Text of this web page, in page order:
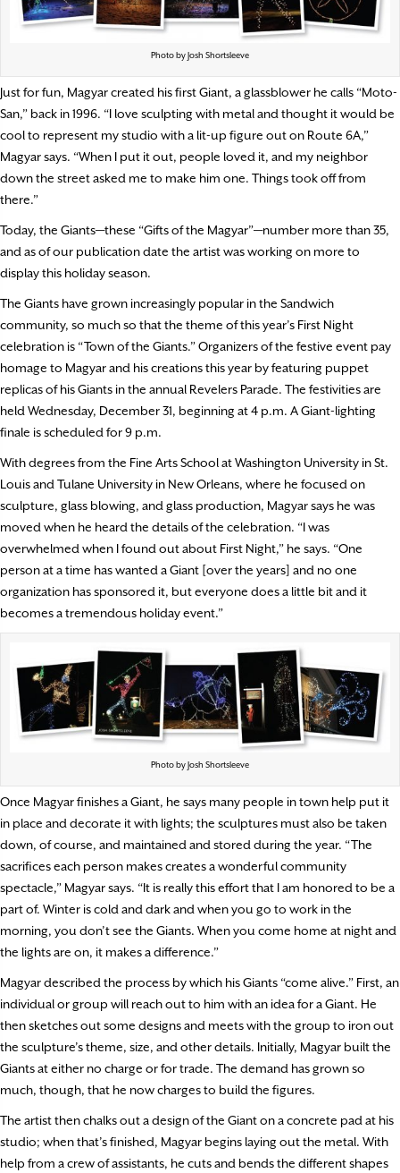
Photo by Josh Shortsleeve
Just for fun, Magyar created his first Giant, a glassblower he calls “Moto-
San,” back in 1996. “I love sculpting with metal and thought it would be
cool to represent my studio with a lit-up figure out on Route 6A,”
Magyar says. “When I put it out, people loved it, and my neighbor
down the street asked me to make him one. Things took off from
there.”
Today, the Giants—these “Gifts of the Magyar”—number more than 35,
and as of our publication date the artist was working on more to
display this holiday season.
The Giants have grown increasingly popular in the Sandwich
community, so much so that the theme of this year’s First Night
celebration is “Town of the Giants.” Organizers of the festive event pay
homage to Magyar and his creations this year by featuring puppet
replicas of his Giants in the annual Revelers Parade. The festivities are
held Wednesday, December 31, beginning at 4 p.m. A Giant-lighting
finale is scheduled for 9 p.m.
With degrees from the Fine Arts School at Washington University in St.
Louis and Tulane University in New Orleans, where he focused on
sculpture, glass blowing, and glass production, Magyar says he was
moved when he heard the details of the celebration. “I was
overwhelmed when I found out about First Night,” he says. “One
person at a time has wanted a Giant [over the years] and no one
organization has sponsored it, but everyone does a little bit and it
becomes a tremendous holiday event.”
Photo by Josh Shortsleeve
Once Magyar finishes a Giant, he says many people in town help put it
in place and decorate it with lights; the sculptures must also be taken
down, of course, and maintained and stored during the year. “The
sacrifices each person makes creates a wonderful community
spectacle,” Magyar says. “It is really this effort that I am honored to be a
part of. Winter is cold and dark and when you go to work in the
morning, you don’t see the Giants. When you come home at night and
the lights are on, it makes a difference.”
Magyar described the process by which his Giants “come alive.” First, an
individual or group will reach out to him with an idea for a Giant. He
then sketches out some designs and meets with the group to iron out
the sculpture’s theme, size, and other details. Initially, Magyar built the
Giants at either no charge or for trade. The demand has grown so
much, though, that he now charges to build the figures.
The artist then chalks out a design of the Giant on a concrete pad at his
studio; when that’s finished, Magyar begins laying out the metal. With
help from a crew of assistants, he cuts and bends the different shapes